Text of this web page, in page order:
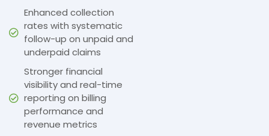
Enhanced collection
rates with systematic
follow-up on unpaid and
underpaid claims
Stronger financial
visibility and real-time
reporting on billing
performance and
revenue metrics